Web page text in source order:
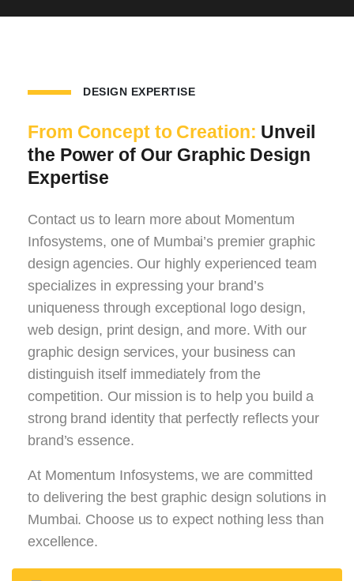
DESIGN EXPERTISE
From Concept to Creation: Unveil
the Power of Our Graphic Design
Expertise
Contact us to learn more about Momentum
Infosystems, one of Mumbai’s premier graphic
design agencies. Our highly experienced team
specializes in expressing your brand’s
uniqueness through exceptional logo design,
web design, print design, and more. With our
graphic design services, your business can
distinguish itself immediately from the
competition. Our mission is to help you build a
strong brand identity that perfectly reflects your
brand’s essence.
At Momentum Infosystems, we are committed
to delivering the best graphic design solutions in
Mumbai. Choose us to expect nothing less than
excellence.